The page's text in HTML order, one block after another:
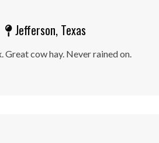
Jefferson, Texas
Great cow hay. Never rained on.